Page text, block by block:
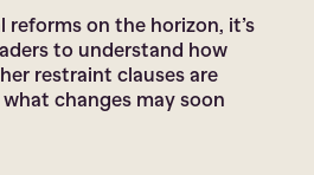
on the horizon, it’s
to understand how
restraint clauses are
changes may soon